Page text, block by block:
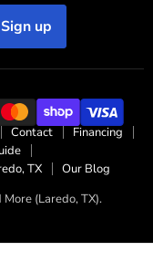
Sign up
Contact
Financing
TX
Our Blog
(Laredo, TX).